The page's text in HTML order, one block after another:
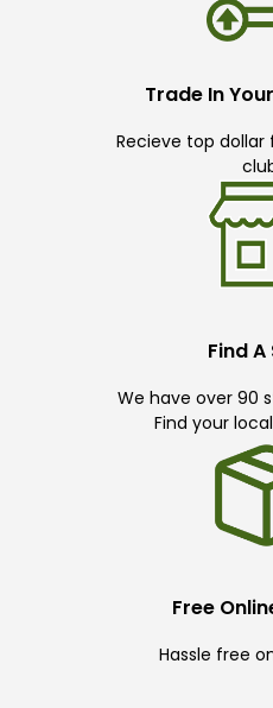
Trade In
Recieve top
Find
We have over 90
Find your
Free
Hassle free